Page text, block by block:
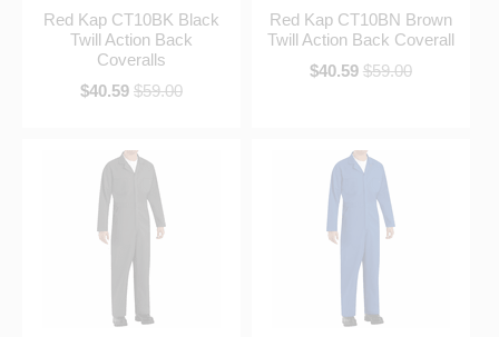
Red Kap CT10BK Black
Twill Action Back
Coveralls
$40.59 $59.00
Red Kap CT10BN Brown
Twill Action Back Coverall
$40.59 $59.00